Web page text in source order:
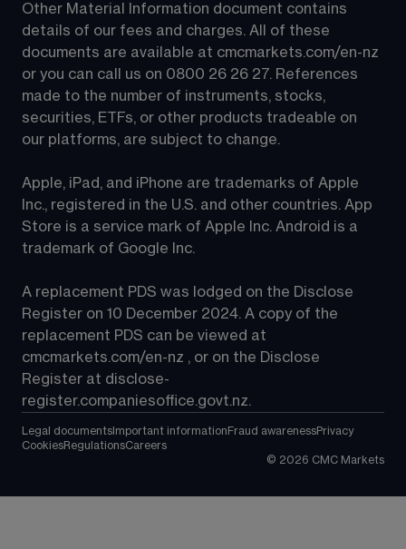
Other Material Information document contains
details of our fees and charges. All of these
documents are available at cmcmarkets.com/en-nz
or you can call us on 0800 26 26 27. References
made to the number of instruments, stocks,
securities, ETFs, or other products tradeable on
our platforms, are subject to change.
Apple, iPad, and iPhone are trademarks of Apple
Inc., registered in the U.S. and other countries. App
Store is a service mark of Apple Inc. Android is a
trademark of Google Inc.
A replacement PDS was lodged on the Disclose
Register on 10 December 2024. A copy of the
replacement PDS can be viewed at
cmcmarkets.com/en-nz , or on the Disclose
Register at disclose-
register.companiesoffice.govt.nz.
Legal documents Important information Fraud awarenessPrivacy
CookiesRegulationsCareers
© 2026 CMC Markets